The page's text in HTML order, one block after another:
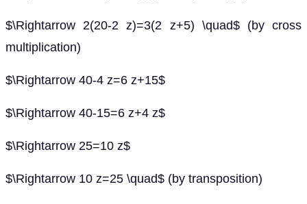
$\Rightarrow 2(20-2 z)=3(2 z+5) \quad$ (by cross
multiplication)
$\Rightarrow 40-4 z=6 z+15$
$\Rightarrow 40-15=6 z+4 z$
$\Rightarrow 25=10 z$
$\Rightarrow 10 z=25 \quad$ (by transposition)